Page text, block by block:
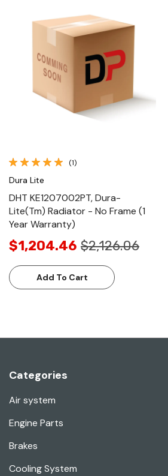
Quick View
(1)
Dura Lite
DHT KE1207002PT, Dura-
Lite(Tm) Radiator - No Frame (1
Year Warranty)
$1,204.46 $2,126.06
Add To Cart
Categories
Air system
Engine Parts
Brakes
Cooling System